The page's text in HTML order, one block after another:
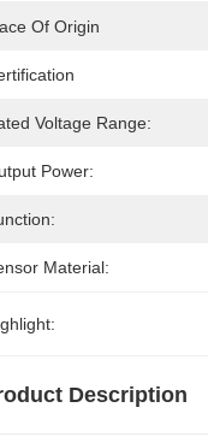
Of Origin
Voltage Range:
Power:
Material:
Description